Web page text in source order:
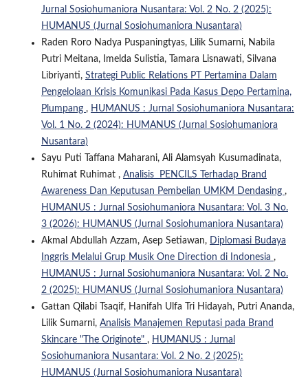
Jurnal Sosiohumaniora Nusantara: Vol. 2 No. 2 (2025):
HUMANUS (Jurnal Sosiohumaniora Nusantara)
Raden Roro Nadya Puspaningtyas, Lilik Sumarni, Nabila
Putri Meitana, Imelda Sulistia, Tamara Lisnawati, Silvana
Libriyanti, Strategi Public Relations PT Pertamina Dalam
Pengelolaan Krisis Komunikasi Pada Kasus Depo Pertamina,
Plumpang , HUMANUS : Jurnal Sosiohumaniora Nusantara:
Vol. 1 No. 2 (2024): HUMANUS (Jurnal Sosiohumaniora
Nusantara)
Sayu Puti Taffana Maharani, Ali Alamsyah Kusumadinata,
Ruhimat Ruhimat , Analisis PENCILS Terhadap Brand
Awareness Dan Keputusan Pembelian UMKM Dendasing ,
HUMANUS : Jurnal Sosiohumaniora Nusantara: Vol. 3 No.
3 (2026): HUMANUS (Jurnal Sosiohumaniora Nusantara)
Akmal Abdullah Azzam, Asep Setiawan, Diplomasi Budaya
Inggris Melalui Grup Musik One Direction di Indonesia ,
HUMANUS : Jurnal Sosiohumaniora Nusantara: Vol. 2 No.
2 (2025): HUMANUS (Jurnal Sosiohumaniora Nusantara)
Gattan Qilabi Tsaqif, Hanifah Ulfa Tri Hidayah, Putri Ananda,
Lilik Sumarni, Analisis Manajemen Reputasi pada Brand
Skincare "The Originote" , HUMANUS : Jurnal
Sosiohumaniora Nusantara: Vol. 2 No. 2 (2025):
HUMANUS (Jurnal Sosiohumaniora Nusantara)